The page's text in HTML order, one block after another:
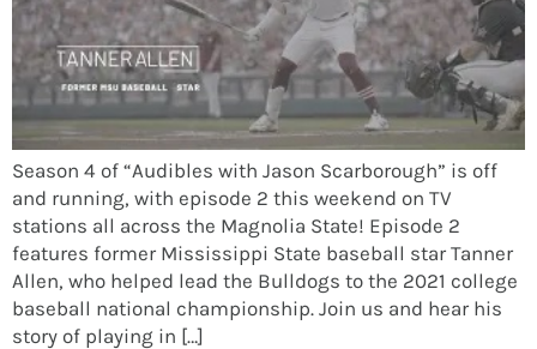
Season 4 of “Audibles with Jason Scarborough” is off
and running, with episode 2 this weekend on TV
stations all across the Magnolia State! Episode 2
features former Mississippi State baseball star Tanner
Allen, who helped lead the Bulldogs to the 2021 college
baseball national championship. Join us and hear his
story of playing in […]